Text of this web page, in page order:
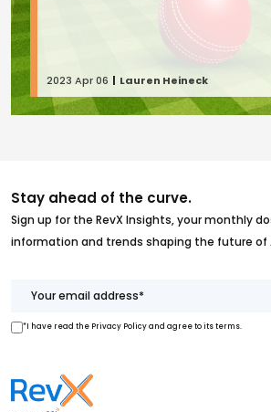
2023 Apr 06 Lauren Heineck
Stay ahead of the curve.
Sign up for the RevX Insights, your monthly
information and trends shaping the future of
*I have read the Privacy Policy and agree to its terms.